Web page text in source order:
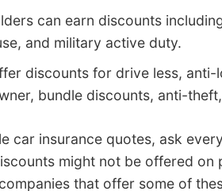
can earn discounts
and military active duty.
discounts for drive less,
bundle discounts, anti-
car insurance quotes, ask
might not be offered on
that offer some of